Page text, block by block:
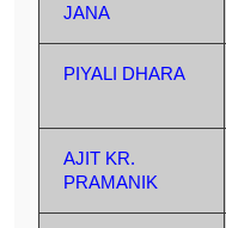
JANA
PIYALI DHARA
AJIT KR.
PRAMANIK